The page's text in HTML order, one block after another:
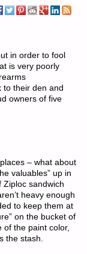
in order to fool
is very poorly
to their den and
owners of five
– what about
valuables” up in
Ziploc sandwich
heavy enough
to keep them at
on the bucket of
of the paint color,
the stash.